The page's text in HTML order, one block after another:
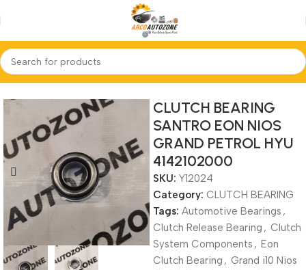
Home CLUTCH BEARING
CLUTCH BEARING
SANTRO EON NIOS
GRAND PETROL HYU
4142102000
SKU: Y12024
Category: CLUTCH BEARING
Tags: Automotive Bearings ,
Clutch Release Bearing , Clutch
System Components , Eon
Clutch Bearing , Grand i10 Nios